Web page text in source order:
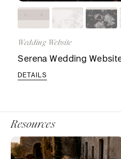
Wedding Website
Serena Wedding
DETAILS
Resources